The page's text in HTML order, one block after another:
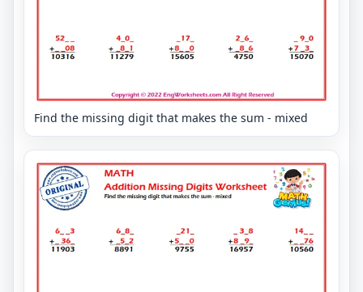
Find the missing digit that makes the sum - mixed